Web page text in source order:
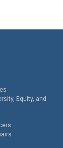
Equity, and